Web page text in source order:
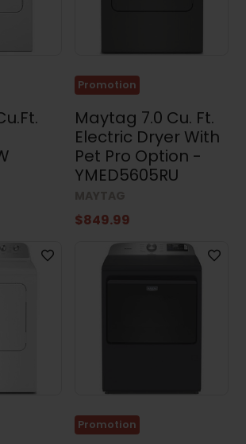
Promotion
Maytag 7.0 Cu. Ft.
Electric Dryer With
Pet Pro Option -
YMED5605RU
$849.99
Promotion